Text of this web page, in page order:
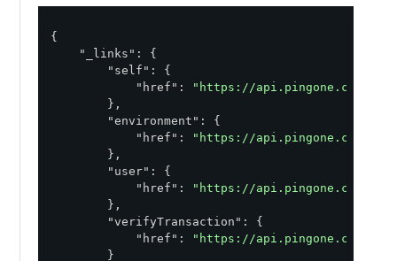
{
"_links" : {
"self" : {
"href" :
"https://api.pingone.com/v1/
        },
"environment" : {
"href" :
"https://api.pingone.com/v1/
        },
"user" : {
"href" :
"https://api.pingone.com/v1/
        },
"verifyTransaction" : {
"href" :
"https://api.pingone.com/v1/
        }